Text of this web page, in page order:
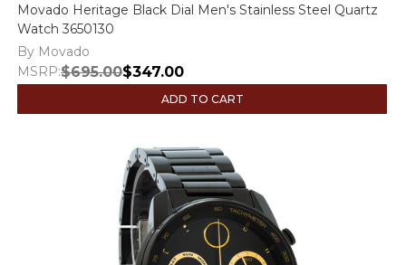
Movado Heritage Black Dial Men's Stainless Steel Quartz
Watch 3650130
By Movado
MSRP:$695.00$347.00
ADD TO CART